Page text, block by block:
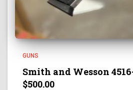
GUNS
Smith and Wesson
$500.00